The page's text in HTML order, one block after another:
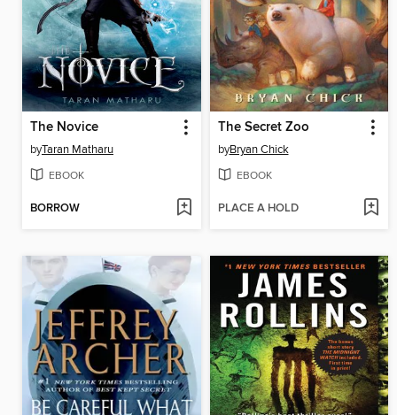
The Novice
byTaran Matharu
EBOOK
BORROW
The Secret Zoo
byBryan Chick
EBOOK
PLACE A HOLD